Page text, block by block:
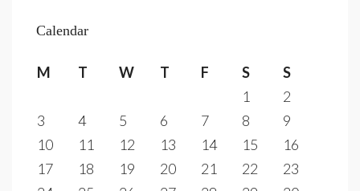
Calendar
M T W T F S
S
1
2
3
4 5 6 7 8
9
10
11 12 13 14 15
16
17
18 19 20 21 22
23